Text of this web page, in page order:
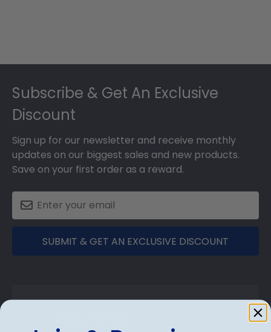
Subscribe & Get An Exclusive
Discount
Sign up for our newsletter and receive monthly
updates on our biggest sales and new products.
Save on your first order as a reward.
SUBMIT & GET AN EXCLUSIVE DISCOUNT